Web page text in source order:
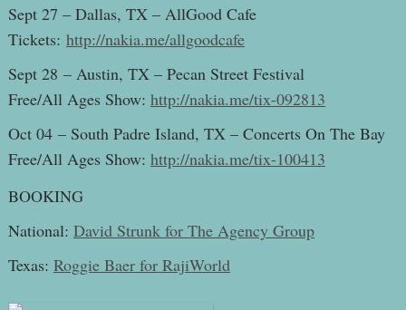
Sept 27 – Dallas, TX – AllGood Cafe
Tickets: http://nakia.me/allgoodcafe
Sept 28 – Austin, TX – Pecan Street Festival
Free/All Ages Show: http://nakia.me/tix-092813
Oct 04 – South Padre Island, TX – Concerts On The Bay
Free/All Ages Show: http://nakia.me/tix-100413
BOOKING
National: David Strunk for The Agency Group
Texas: Roggie Baer for RajiWorld